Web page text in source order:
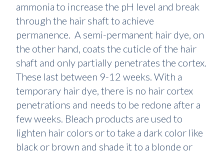
ammonia to increase the pH level and break
through the hair shaft to achieve
permanence. A semi-permanent hair dye, on
the other hand, coats the cuticle of the hair
shaft and only partially penetrates the cortex.
These last between 9-12 weeks. With a
temporary hair dye, there is no hair cortex
penetrations and needs to be redone after a
few weeks. Bleach products are used to
lighten hair colors or to take a dark color like
black or brown and shade it to a blonde or